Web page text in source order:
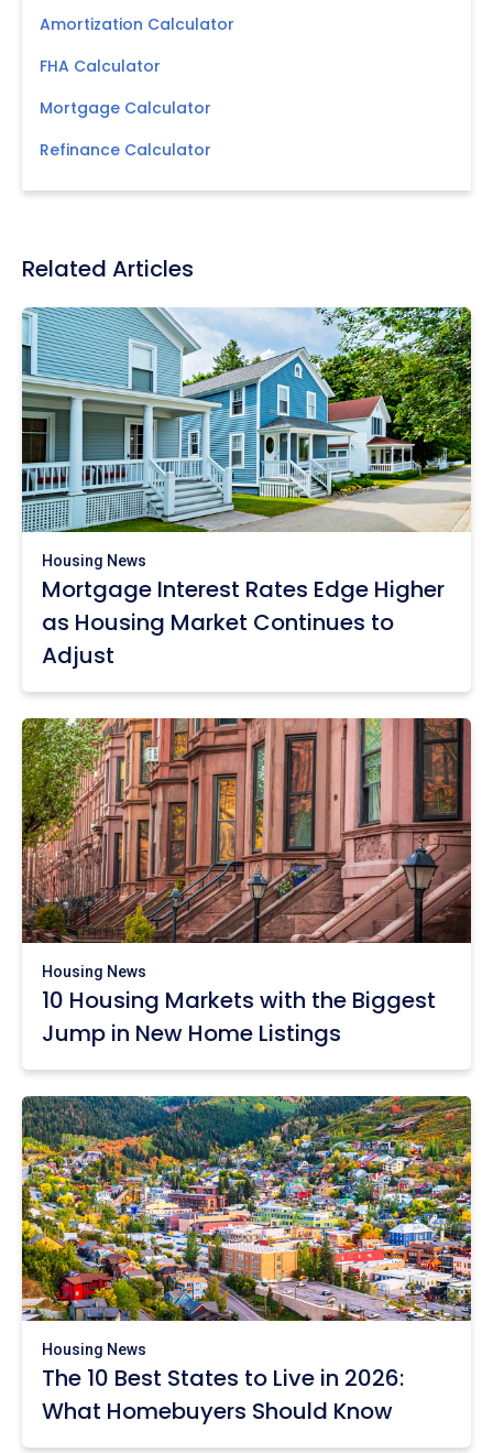
Amortization Calculator
FHA Calculator
Mortgage Calculator
Refinance Calculator
Related Articles
Housing News
Mortgage Interest Rates Edge Higher
as Housing Market Continues to
Adjust
Housing News
10 Housing Markets with the Biggest
Jump in New Home Listings
Housing News
The 10 Best States to Live in 2026:
What Homebuyers Should Know